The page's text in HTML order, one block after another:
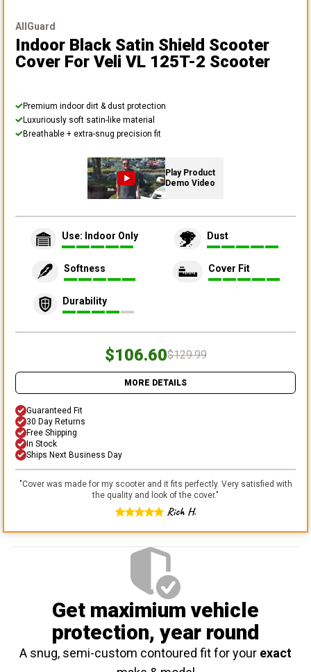
AllGuard
Indoor Black Satin Shield Scooter
Cover For Veli VL 125T-2 Scooter
Premium indoor dirt & dust protection
Luxuriously soft satin-like material
Breathable + extra-snug precision fit
Play Product
Demo Video
Use: Indoor Only Dust
Softness Cover Fit
Durability
$106.60$129.99
MORE DETAILS
Guaranteed Fit
30 Day Returns
Free Shipping
In Stock
Ships Next Business Day
"Cover was made for my scooter and it fits perfectly. Very satisfied with
the quality and look of the cover."
Rich H.
Get maximium vehicle
protection, year round
A snug, semi-custom contoured fit for your exact